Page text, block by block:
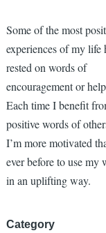
Some of the most
experiences of my life
rested on words of
encouragement or
Each time I benefit
positive words of
I’m more motivated
ever before to use my
in an uplifting way.
Category